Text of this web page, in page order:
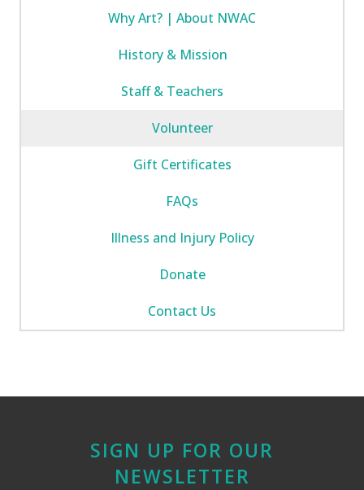
Why Art? | About NWAC
History & Mission
Staff & Teachers
Volunteer
Gift Certificates
FAQs
Illness and Injury Policy
Donate
Contact Us
SIGN UP FOR OUR
NEWSLETTER